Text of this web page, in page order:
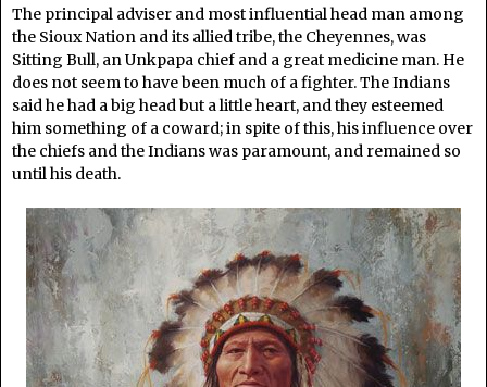
The principal adviser and most influential head man among
the Sioux Nation and its allied tribe, the Cheyennes, was
Sitting Bull, an Unkpapa chief and a great medicine man. He
does not seem to have been much of a fighter. The Indians
said he had a big head but a little heart, and they esteemed
him something of a coward; in spite of this, his influence over
the chiefs and the Indians was paramount, and remained so
until his death.